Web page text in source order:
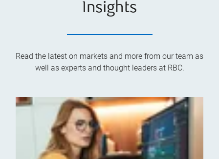
Insights
Read the latest on markets and more from our team as
well as experts and thought leaders at RBC.